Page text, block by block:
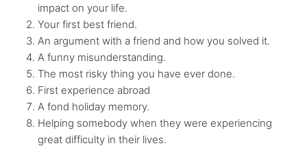
impact on your life.
Your first best friend.
An argument with a friend and how you solved it.
A funny misunderstanding.
The most risky thing you have ever done.
First experience abroad
A fond holiday memory.
Helping somebody when they were experiencing
great difficulty in their lives.